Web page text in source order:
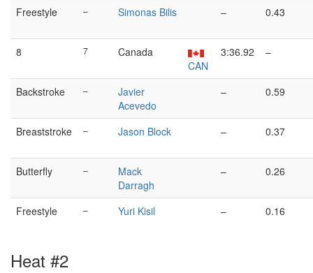
Freestyle – Simonas Bilis – 0.43
8 7
Canada
CAN
3:36.92 –
Backstroke –
Javier
Acevedo
– 0.59
Breaststroke – Jason Block – 0.37
Butterfly –
Mack
Darragh
– 0.26
Freestyle – Yuri Kisil – 0.16
Heat #2